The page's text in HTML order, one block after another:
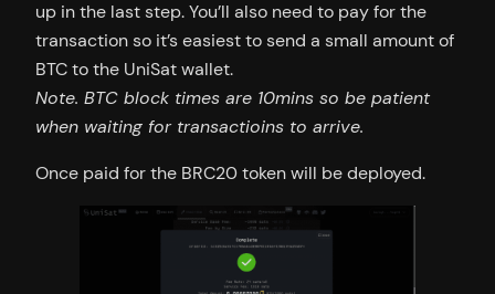
up in the last step. You’ll also need to pay for the
transaction so it’s easiest to send a small amount of
BTC to the UniSat wallet.
Note. BTC block times are 10mins so be patient
when waiting for transactioins to arrive.
Once paid for the BRC20 token will be deployed.